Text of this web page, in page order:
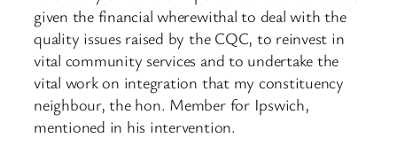
given the financial wherewithal to deal with the
quality issues raised by the CQC, to reinvest in
vital community services and to undertake the
vital work on integration that my constituency
neighbour, the hon. Member for Ipswich,
mentioned in his intervention.